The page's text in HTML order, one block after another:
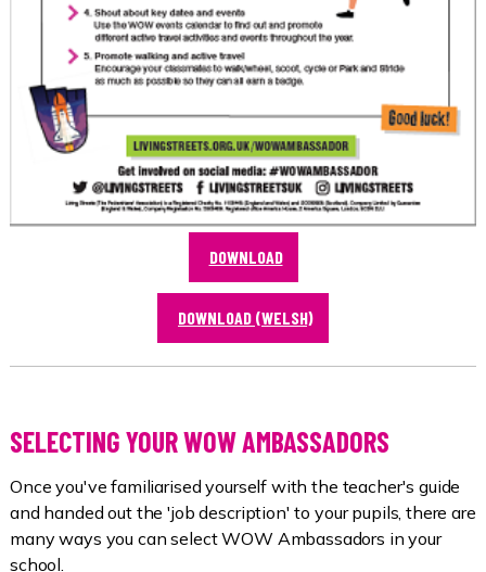
DOWNLOAD
DOWNLOAD (WELSH)
SELECTING YOUR WOW AMBASSADORS
Once you've familiarised yourself with the teacher's guide
and handed out the 'job description' to your pupils, there are
many ways you can select WOW Ambassadors in your
school.